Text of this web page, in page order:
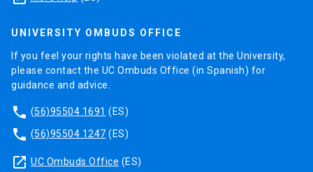
UNIVERSITY OMBUDS OFFICE
If you feel your rights have been violated at the University,
please contact the UC Ombuds Office (in Spanish) for
guidance and advice.
phone (56)95504 1691 (ES)
phone (56)95504 1247 (ES)
launch UC Ombuds Office (ES)